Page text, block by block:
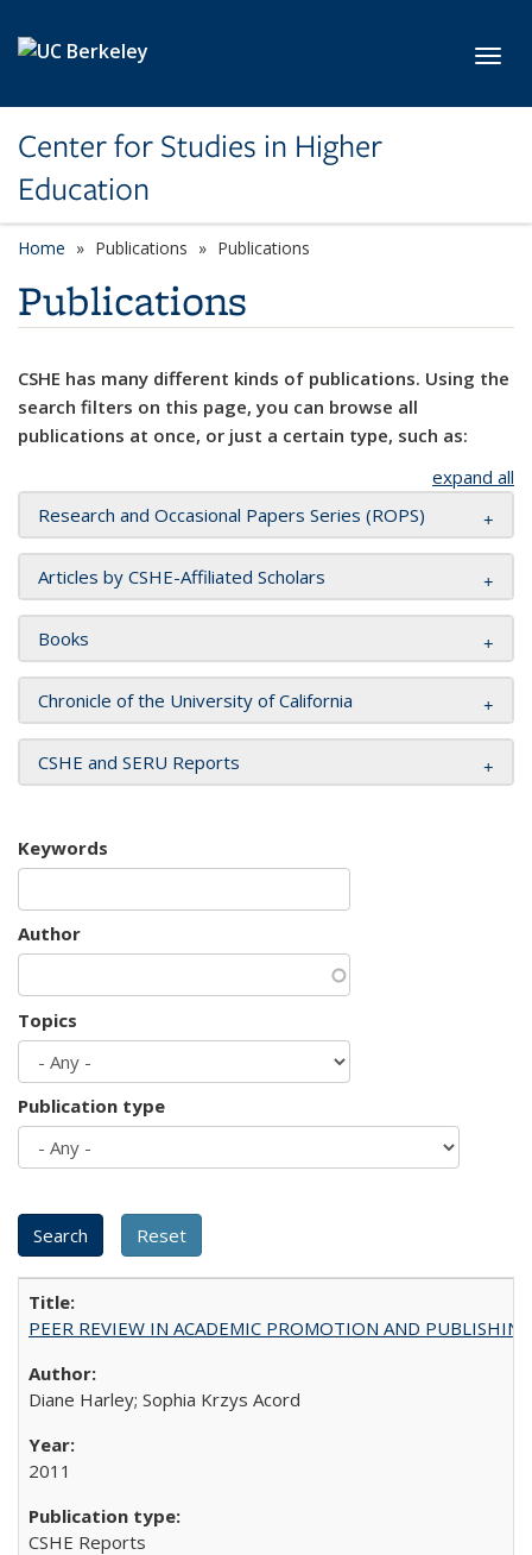
Center for Studies in Higher
Education
Home Publications Publications
Publications
CSHE has many different kinds of publications. Using the
search filters on this page, you can browse all
publications at once, or just a certain type, such as:
expand all
Research and Occasional Papers Series (ROPS)
Articles by CSHE-Affiliated Scholars
Books
Chronicle of the University of California
CSHE and SERU Reports
Keywords
Author
Topics
Publication type
PEER REVIEW IN ACADEMIC PROMOTION AND
Diane Harley; Sophia Krzys Acord
2011
CSHE Reports